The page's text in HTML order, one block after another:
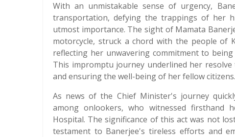
With an unmistakable sense of urgency,
transportation, defying the trappings of her
utmost importance. The sight of Mamata
motorcycle, struck a chord with the people of
reflecting her unwavering commitment to
This impromptu journey underlined her
and ensuring the well-being of her fellow citizens.
As news of the Chief Minister's journey
among onlookers, who witnessed firsthand
Hospital. The significance of this act was not
testament to Banerjee's tireless efforts and